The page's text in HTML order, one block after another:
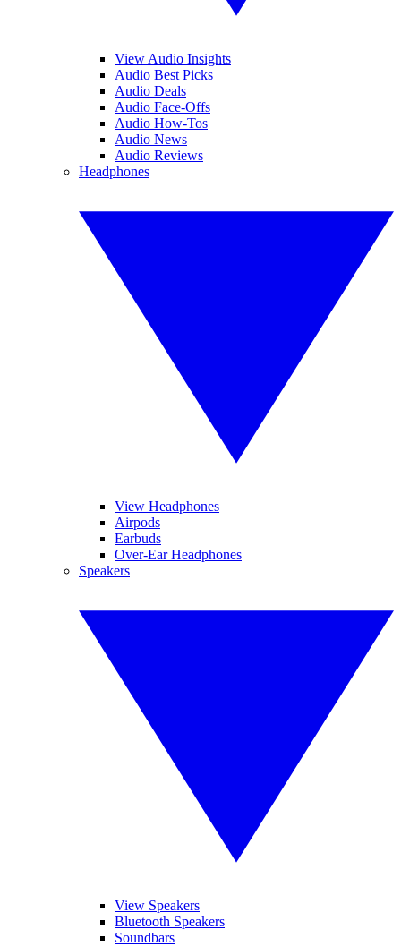
View Audio Insights
Audio Best Picks
Audio Deals
Audio Face-Offs
Audio How-Tos
Audio News
Audio Reviews
Headphones
View Headphones
Airpods
Earbuds
Over-Ear Headphones
Speakers
View Speakers
Bluetooth Speakers
Soundbars